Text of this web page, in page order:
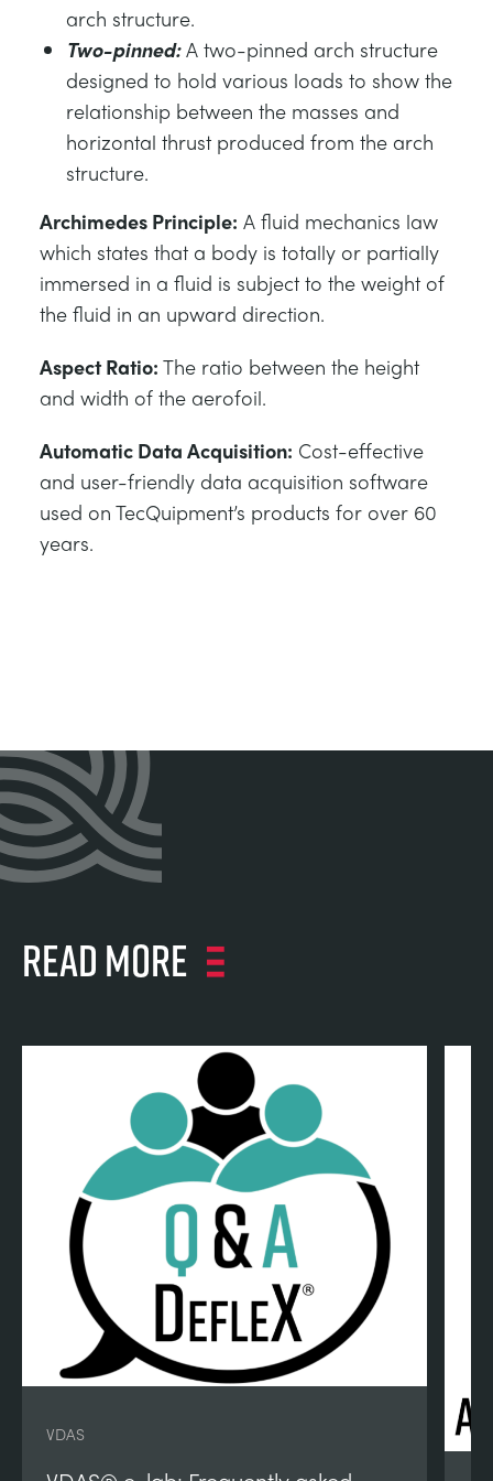
arch structure.
Two-pinned:A two-pinned arch structure
designed to hold various loads to show the
relationship between the masses and
horizontal thrust produced from the arch
structure.
Archimedes Principle: A fluid mechanics law
which states that a body is totally or partially
immersed in a fluid is subject to the weight of
the fluid in an upward direction.
Aspect Ratio: The ratio between the height
and width of the aerofoil.
Automatic Data Acquisition: Cost-effective
and user-friendly data acquisition software
used on TecQuipment’s products for over 60
years.
Read more
VDAS